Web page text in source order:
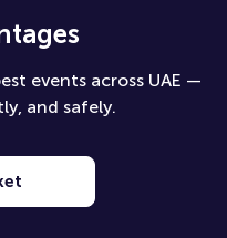
events across UAE —
and safely.